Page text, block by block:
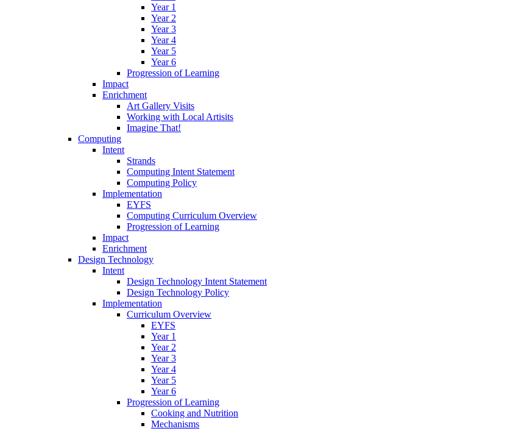
Year 1
Year 2
Year 3
Year 4
Year 5
Year 6
Progression of Learning
Impact
Enrichment
Art Gallery Visits
Working with Local Artisits
Imagine That!
Computing
Intent
Strands
Computing Intent Statement
Computing Policy
Implementation
EYFS
Computing Curriculum Overview
Progression of Learning
Impact
Enrichment
Design Technology
Intent
Design Technology Intent Statement
Design Technology Policy
Implementation
Curriculum Overview
EYFS
Year 1
Year 2
Year 3
Year 4
Year 5
Year 6
Progression of Learning
Cooking and Nutrition
Mechanisms